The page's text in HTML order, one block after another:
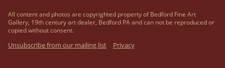
All content and photos are copyrighted property of Bedford Fine Art
Gallery, 19th century art dealer, Bedford PA and can not be reproduced or
copied without consent.
Unsubscribe from our mailing list Privacy